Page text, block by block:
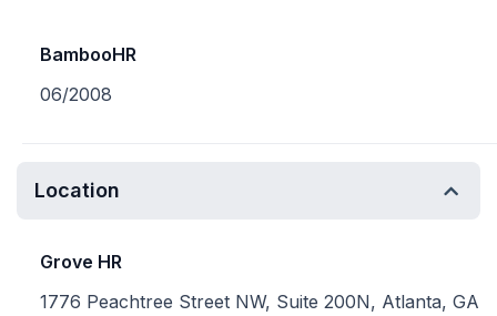
BambooHR
06/2008
Location
Grove HR
1776 Peachtree Street NW, Suite 200N, Atlanta, GA